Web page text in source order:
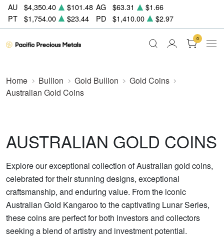
AU $4,350.40 $101.48 AG $63.31
$1.66
PT
$1,754.00 $23.44 PD $1,410.00 $2.97
0
Home Bullion Gold Bullion
Gold Coins
Australian Gold Coins
AUSTRALIAN GOLD COINS
Explore our exceptional collection of Australian gold coins,
celebrated for their stunning designs, exceptional
craftsmanship, and enduring value. From the iconic
Australian Gold Kangaroo to the captivating Lunar Series,
these coins are perfect for both investors and collectors
seeking a blend of artistry and investment potential.